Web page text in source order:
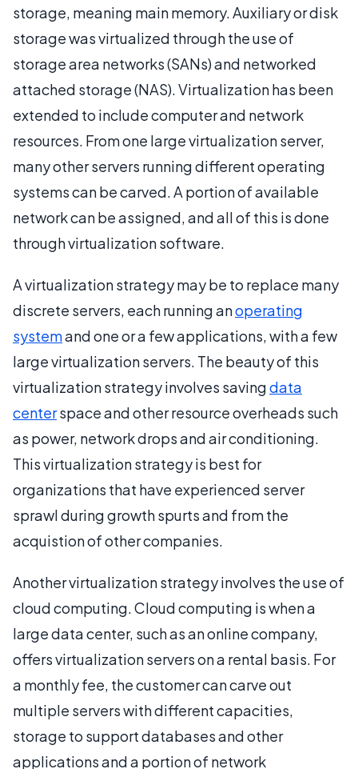
storage, meaning main memory. Auxiliary or disk
storage was virtualized through the use of
storage area networks (SANs) and networked
attached storage (NAS). Virtualization has been
extended to include computer and network
resources. From one large virtualization server,
many other servers running different operating
systems can be carved. A portion of available
network can be assigned, and all of this is done
through virtualization software.
A virtualization strategy may be to replace many
discrete servers, each running anoperating
systemand one or a few applications, with a few
large virtualization servers. The beauty of this
virtualization strategy involves savingdata
centerspace and other resource overheads such
as power, network drops and air conditioning.
This virtualization strategy is best for
organizations that have experienced server
sprawl during growth spurts and from the
acquistion of other companies.
Another virtualization strategy involves the use of
cloud computing. Cloud computing is when a
large data center, such as an online company,
offers virtualization servers on a rental basis. For
a monthly fee, the customer can carve out
multiple servers with different capacities,
storage to support databases and other
applications and a portion of network